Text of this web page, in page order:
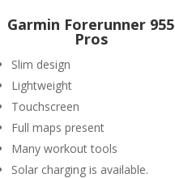
Garmin Forerunner 955
Pros
Slim design
Lightweight
Touchscreen
Full maps present
Many workout tools
Solar charging is available.